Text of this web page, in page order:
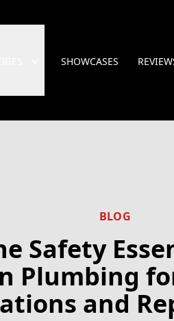
SHOWCASES
BLOG
Safety
Plumbing
and